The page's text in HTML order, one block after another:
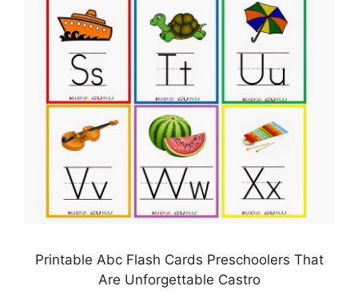
Printable Abc Flash Cards Preschoolers That
Are Unforgettable Castro